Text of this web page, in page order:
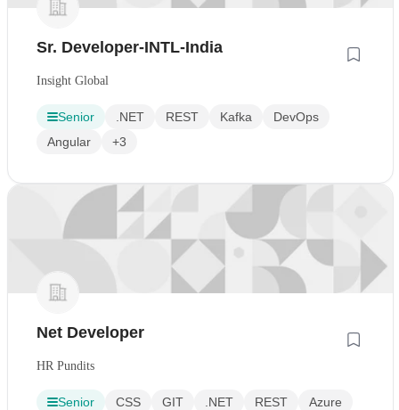
Sr. Developer-INTL-India
Insight Global
Senior .NET REST Kafka
DevOps
Angular
+3
Net Developer
HR Pundits
Senior CSS GIT .NET REST
Azure